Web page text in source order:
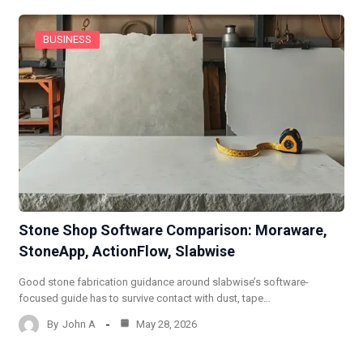
BUSINESS
Stone Shop Software Comparison: Moraware,
StoneApp, ActionFlow, Slabwise
Good stone fabrication guidance around slabwise’s software-
focused guide has to survive contact with dust, tape…
By John A May 28, 2026